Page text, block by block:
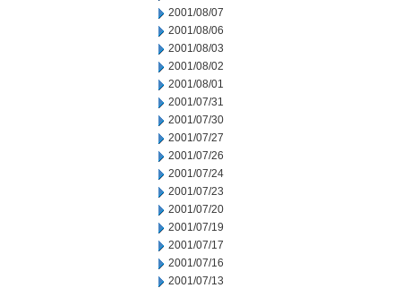
2001/08/07
2001/08/06
2001/08/03
2001/08/02
2001/08/01
2001/07/31
2001/07/30
2001/07/27
2001/07/26
2001/07/24
2001/07/23
2001/07/20
2001/07/19
2001/07/17
2001/07/16
2001/07/13